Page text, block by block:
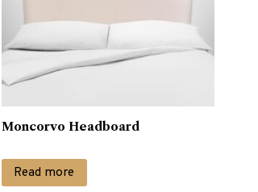
Moncorvo Headboard
Read more